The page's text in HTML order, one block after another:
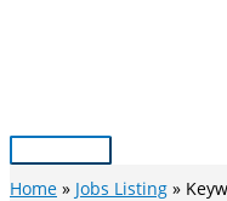
Main
Menu
Home Jobs Listing